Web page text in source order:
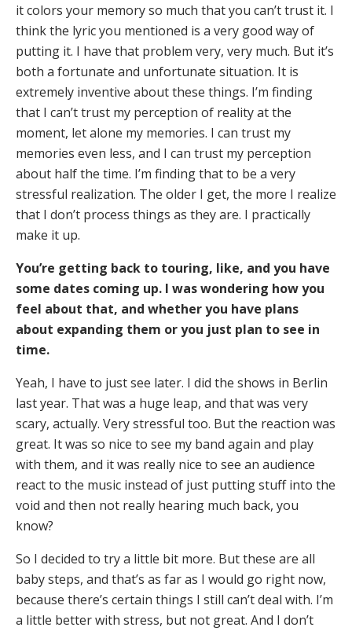
it colors your memory so much that you can’t trust it. I
think the lyric you mentioned is a very good way of
putting it. I have that problem very, very much. But it’s
both a fortunate and unfortunate situation. It is
extremely inventive about these things. I’m finding
that I can’t trust my perception of reality at the
moment, let alone my memories. I can trust my
memories even less, and I can trust my perception
about half the time. I’m finding that to be a very
stressful realization. The older I get, the more I realize
that I don’t process things as they are. I practically
make it up.
You’re getting back to touring, like, and you have
some dates coming up. I was wondering how you
feel about that, and whether you have plans
about expanding them or you just plan to see in
time.
Yeah, I have to just see later. I did the shows in Berlin
last year. That was a huge leap, and that was very
scary, actually. Very stressful too. But the reaction was
great. It was so nice to see my band again and play
with them, and it was really nice to see an audience
react to the music instead of just putting stuff into the
void and then not really hearing much back, you
know?
So I decided to try a little bit more. But these are all
baby steps, and that’s as far as I would go right now,
because there’s certain things I still can’t deal with. I’m
a little better with stress, but not great. And I don’t